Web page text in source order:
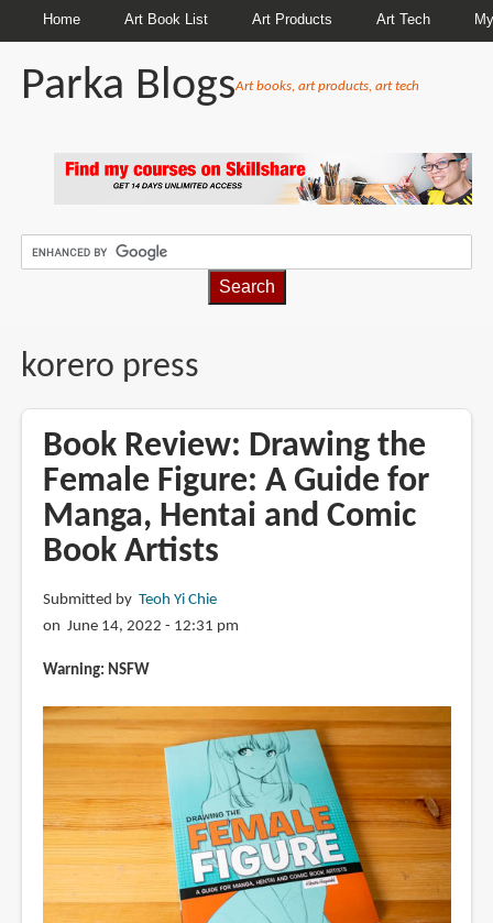
Home Art Book List Art Products Art Tech
Parka BlogsArt books, art products, art tech
korero press
Book Review: Drawing the
Female Figure: A Guide for
Manga, Hentai and Comic
Book Artists
Submitted by Teoh Yi Chie
on June 14, 2022 - 12:31 pm
Warning: NSFW